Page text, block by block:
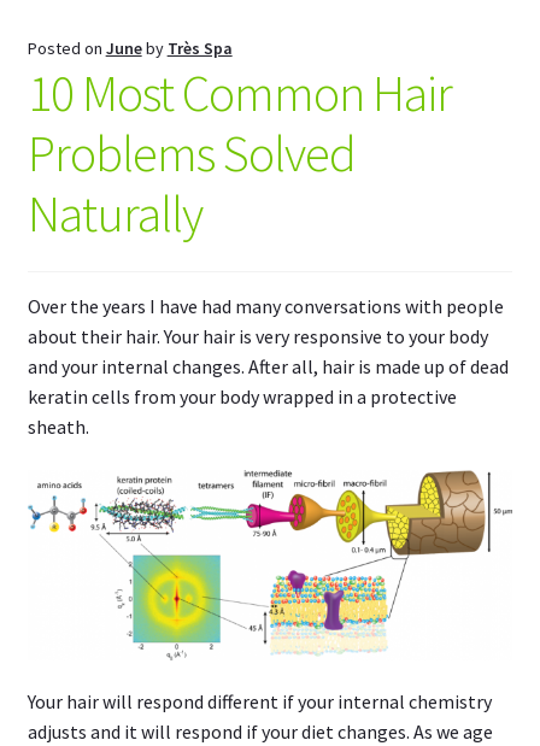
Posted on Juneby Très Spa
10 Most Common Hair
Problems Solved
Naturally
Over the years I have had many conversations with people
about their hair. Your hair is very responsive to your body
and your internal changes. After all, hair is made up of dead
keratin cells from your body wrapped in a protective
sheath.
Your hair will respond different if your internal chemistry
adjusts and it will respond if your diet changes. As we age